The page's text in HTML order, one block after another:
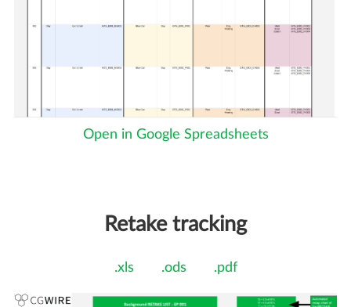
Open in Google Spreadsheets
Retake tracking
.xls .ods .pdf